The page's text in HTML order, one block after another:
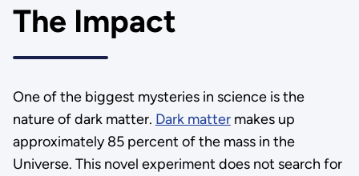
The Impact
One of the biggest mysteries in science is the
nature of dark matter. Dark mattermakes up
approximately 85 percent of the mass in the
Universe. This novel experiment does not search for